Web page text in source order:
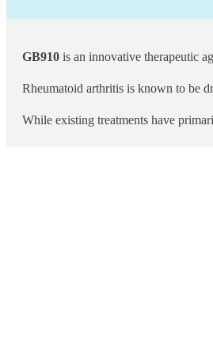
GB910 is an innovative therapeutic
Rheumatoid arthritis is known to be
While existing treatments have